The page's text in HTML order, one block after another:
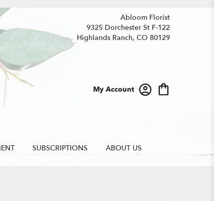
Abloom Florist
9325 Dorchester St F-122
Highlands Ranch, CO 80129
My Account
SUBSCRIPTIONS ABOUT US